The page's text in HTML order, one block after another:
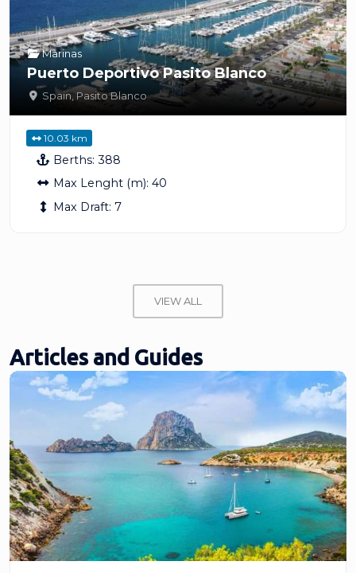
Marinas
Puerto Deportivo Pasito Blanco
Spain,Pasito Blanco
10.03 km
Berths: 388
Max Lenght (m): 40
Max Draft: 7
VIEW ALL
Articles and Guides